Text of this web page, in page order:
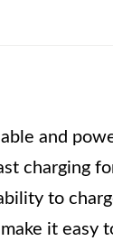
and
charging
to
it easy